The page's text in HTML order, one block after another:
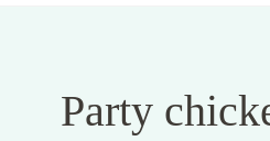
Party